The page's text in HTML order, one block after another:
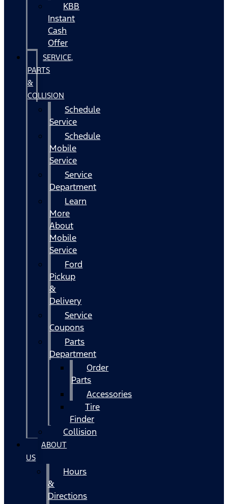
KBB
Instant
Cash
Offer
SERVICE,
PARTS
&
COLLISION
Schedule
Service
Schedule
Mobile
Service
Service
Department
Learn
More
About
Mobile
Service
Ford
Pickup
&
Delivery
Service
Coupons
Parts
Department
Order
Parts
Accessories
Tire
Finder
Collision
ABOUT
US
Hours
&
Directions